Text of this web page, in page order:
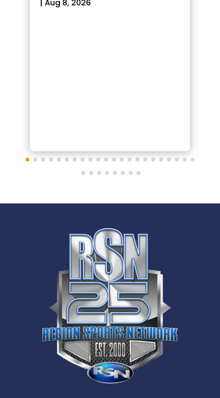
| Aug 8, 2026